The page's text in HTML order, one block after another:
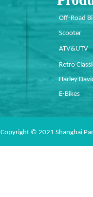
Copyright © 2021 Shanghai
Harley
E-Bikes
ATV&UTV
Scooter
Off-Road
Retro